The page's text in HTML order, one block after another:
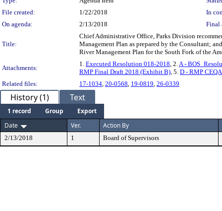
File created:
1/22/2018
In
On agenda:
2/13/2018 Final
Title:
Chief Administrative Office, Parks Division
Management Plan as prepared by the Consultant;
River Management Plan for the South Fork of the
Attachments:
1. Executed Resolution 018-2018 , 2. A -
RMP Final Draft 2018 (Exhibit B) , 5. D - RMP
Related files:
17-1034 20-0568 19-0819 26-0339
History (1) Text
1 record Group
Export
Date
Ver. Action By
2/13/2018 1 Board of Supervisors